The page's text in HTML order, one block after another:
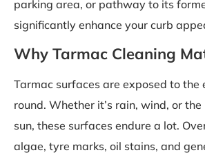
parking area, or pathway to its
significantly enhance your curb
Why Tarmac Cleaning
Tarmac surfaces are exposed to the
round. Whether it’s rain, wind, or
sun, these surfaces endure a lot.
algae, tyre marks, oil stains, and